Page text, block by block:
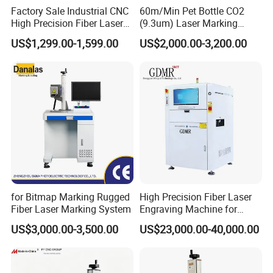
Factory Sale Industrial CNC
High Precision Fiber Laser
Engraving Equipment
Portable Mini Handle Metal
Wooden Engraved Plastic
Printer Laser Marking
US$1,299.00-1,599.00
60m/Min Pet Bottle CO2
(9.3um) Laser Marking
Machine with Ultra-High
Speed Galvo Bottle Date
Laser
US$2,000.00-3,200.00
for Bitmap Marking Rugged
Fiber Laser Marking System
US$3,000.00-3,500.00
High Precision Fiber Laser
Engraving Machine for
Versatile Marking
US$23,000.00-40,000.00